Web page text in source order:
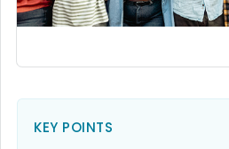
KEY POINTS